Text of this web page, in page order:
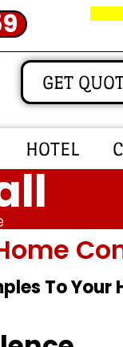
GET
HOTEL
To Your